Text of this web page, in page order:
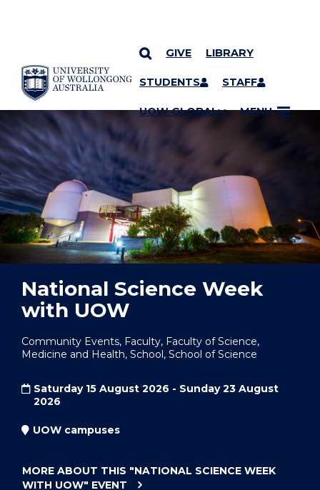
SKIP TO CONTENT
GIVE LIBRARY
STUDENTS STAFF
UOW GLOBAL MENU
YOU ARE HERE
National Science Week
with UOW
Community Events, Faculty, Faculty of Science,
Medicine and Health, School, School of Science
Saturday 15 August 2026 - Sunday 23 August
2026
UOW campuses
MORE ABOUT THIS "NATIONAL SCIENCE WEEK
WITH UOW" EVENT